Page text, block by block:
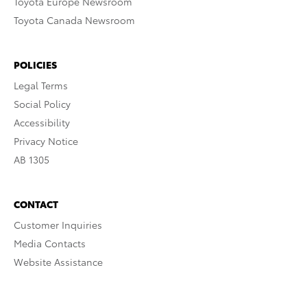
Toyota Canada Newsroom
POLICIES
Legal Terms
Social Policy
Accessibility
Privacy Notice
AB 1305
CONTACT
Customer Inquiries
Media Contacts
Website Assistance